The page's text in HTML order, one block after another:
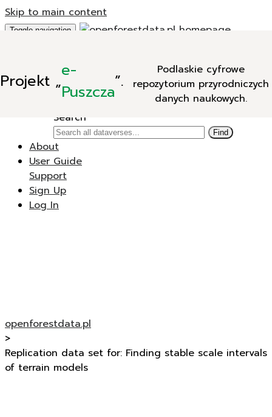
Skip to main content
Projekt „e-
Puszcza”.
Podlaskie cyfrowe
repozytorium przyrodniczych
danych naukowych.
Toggle navigation
New Dataverse
New Dataset
Search
Find
About
User Guide
Support
Sign Up
Log In
openforestdata.pl
>
Replication data set for: Finding stable scale intervals
of terrain models